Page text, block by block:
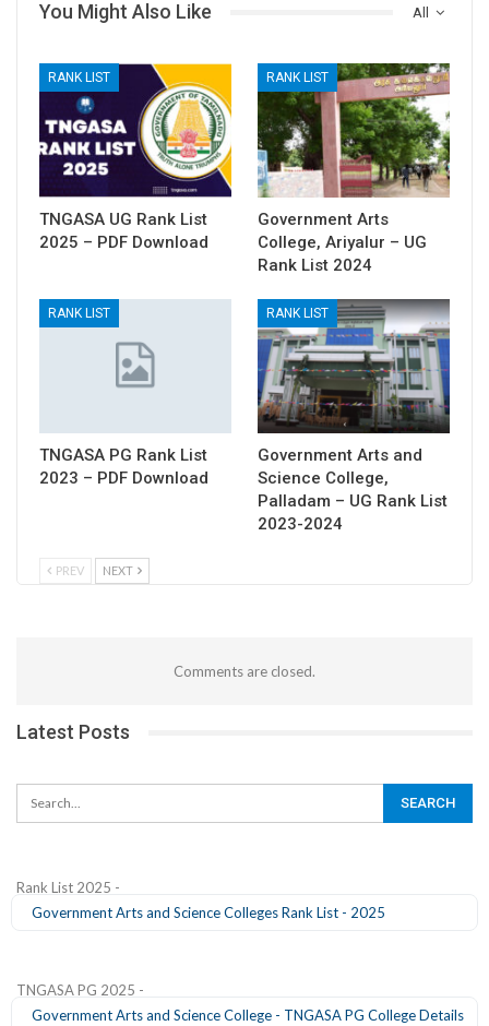
All
You Might Also Like
RANK LIST
TNGASA UG Rank List
2025 – PDF Download
RANK LIST
Government Arts
College, Ariyalur – UG
Rank List 2024
RANK LIST
TNGASA PG Rank List
2023 – PDF Download
RANK LIST
Government Arts and
Science College,
Palladam – UG Rank List
2023-2024
PREV NEXT
Comments are closed.
Latest Posts
Rank List 2025 -
Government Arts and Science Colleges Rank List - 2025
TNGASA PG 2025 -
Government Arts and Science College - TNGASA PG College Details